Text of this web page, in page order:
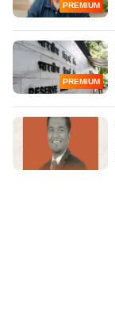
PREMIUM
PREMIUM